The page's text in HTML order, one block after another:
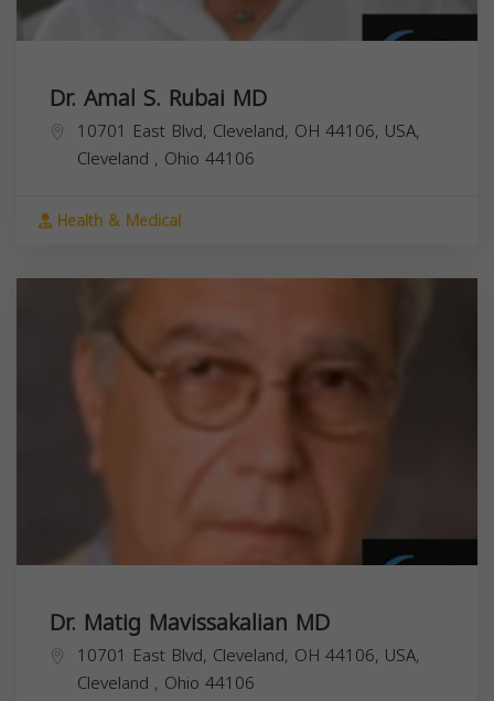
Dr. Amal S. Rubai MD
10701 East Blvd, Cleveland, OH 44106, USA,
Cleveland , Ohio 44106
Health & Medical
Dr. Matig Mavissakalian MD
10701 East Blvd, Cleveland, OH 44106, USA,
Cleveland , Ohio 44106